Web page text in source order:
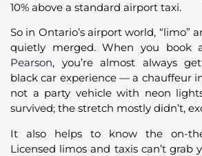
10% above a standard airport taxi.
So in Ontario’s airport world, “limo”
quietly merged. When you book
Pearson, you’re almost always
black car experience — a chauffeur
not a party vehicle with neon
survived; the stretch mostly didn’t,
It also helps to know the on-
Licensed limos and taxis can’t grab